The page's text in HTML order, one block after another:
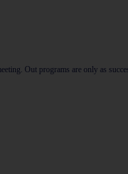
Out programs are only as